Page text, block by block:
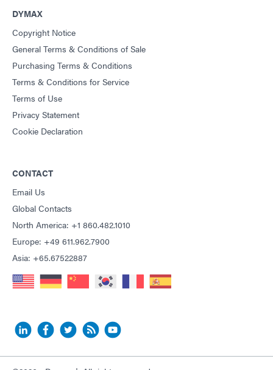
DYMAX
Copyright Notice
General Terms & Conditions of Sale
Purchasing Terms & Conditions
Terms & Conditions for Service
Terms of Use
Privacy Statement
Cookie Declaration
CONTACT
Email Us
Global Contacts
North America: +1 860.482.1010
Europe: +49 611.962.7900
Asia: +65.67522887